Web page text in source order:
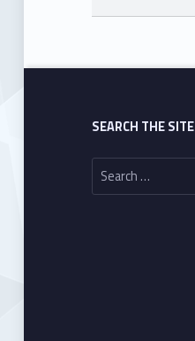
Skip back to main navigation
SEARCH THE SITE
Search for: